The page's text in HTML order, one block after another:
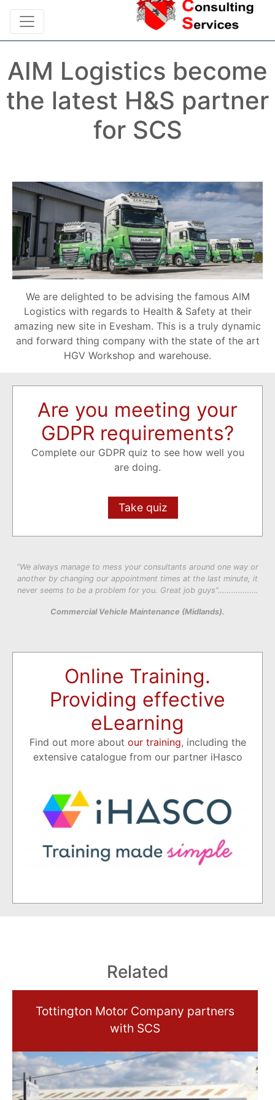
AIM Logistics become
the latest H&S partner
for SCS
We are delighted to be advising the famous AIM
Logistics with regards to Health & Safety at their
amazing new site in Evesham. This is a truly dynamic
and forward thing company with the state of the art
HGV Workshop and warehouse.
Are you meeting your
GDPR requirements?
Complete our GDPR quiz to see how well you
are doing.
Take quiz
“We always manage to mess your consultants around one way or
another by changing our appointment times at the last minute, it
never seems to be a problem for you. Great job guys”………………
Commercial Vehicle Maintenance (Midlands).
Online Training.
Providing effective
eLearning
Find out more about our training, including the
extensive catalogue from our partner iHasco
Related
Tottington Motor Company partners
with SCS